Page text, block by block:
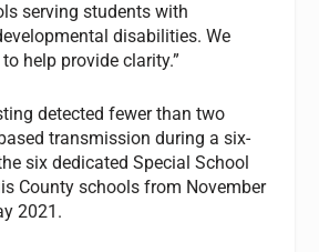
serving students with
disabilities. We
help provide clarity.”
detected fewer than two
transmission during a six-
six dedicated Special School
County schools from November
2021.